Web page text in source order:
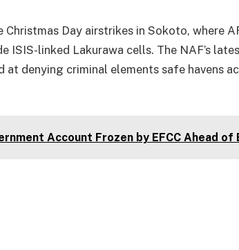
Day airstrikes in Sokoto, where
ISIS-linked Lakurawa cells. The NAF’s
at denying criminal elements safe havens
Account Frozen by EFCC Ahead of